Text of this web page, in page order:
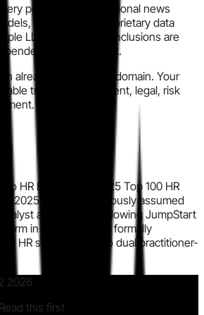
profile across traditional news
and our own proprietary data
LLM models so conclusions are
on one output.
already in the public domain. Your
trail for procurement, legal, risk
to HR Executive's 2025 Top 100 HR
2025 and simultaneously assumed
at Aspect43 following JumpStart
firm in January 2025, formally
HR services CEO to dual practitioner-
2026
this first